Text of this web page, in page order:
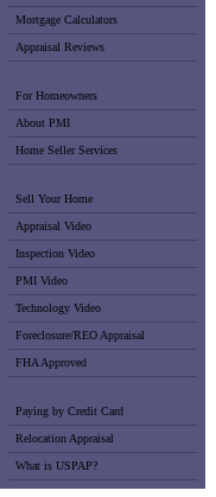
Mortgage Calculators
Appraisal Reviews
For Homeowners
About PMI
Home Seller Services
Sell Your Home
Appraisal Video
Inspection Video
PMI Video
Technology Video
Foreclosure/REO Appraisal
FHA Approved
Paying by Credit Card
Relocation Appraisal
What is USPAP?